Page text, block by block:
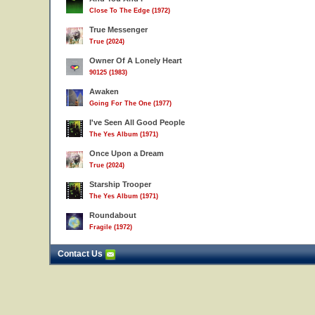
Close To The Edge (1972)
True Messenger
True (2024)
Owner Of A Lonely Heart
90125 (1983)
Awaken
Going For The One (1977)
I've Seen All Good People
The Yes Album (1971)
Once Upon a Dream
True (2024)
Starship Trooper
The Yes Album (1971)
Roundabout
Fragile (1972)
Contact Us